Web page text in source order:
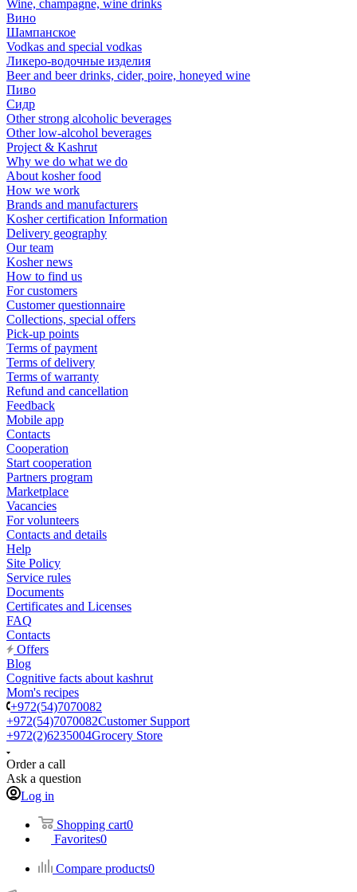
Wine, champagne, wine drinks
Вино
Шампанское
Vodkas and special vodkas
Ликеро-водочные изделия
Beer and beer drinks, cider, poire, honeyed wine
Пиво
Сидр
Other strong alcoholic beverages
Other low-alcohol beverages
Project & Kashrut
Why we do what we do
About kosher food
How we work
Brands and manufacturers
Kosher certification Information
Delivery geography
Our team
Kosher news
How to find us
For customers
Customer questionnaire
Collections, special offers
Pick-up points
Terms of payment
Terms of delivery
Terms of warranty
Refund and cancellation
Feedback
Mobile app
Contacts
Cooperation
Start cooperation
Partners program
Marketplace
Vacancies
For volunteers
Contacts and details
Help
Site Policy
Service rules
Documents
Certificates and Licenses
FAQ
Contacts
Offers
Blog
Cognitive facts about kashrut
Mom's recipes
+972(54)7070082
+972(54)7070082Customer Support
+972(2)6235004Grocery Store
Order a call
Ask a question
Log in
Shopping cart0
Favorites0
Compare products0